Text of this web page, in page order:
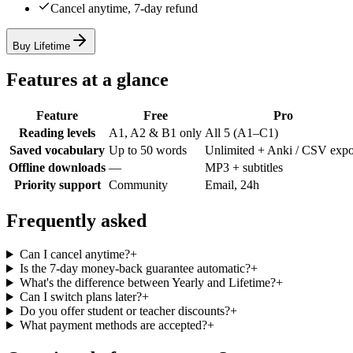
Cancel anytime, 7-day refund
Buy Lifetime
Features at a glance
Feature Free
Pro
Reading levels
A1, A2 & B1 only All 5 (A1–C1)
Saved vocabulary Up to 50 words
Unlimited + Anki / CSV
Offline downloads —
MP3 + subtitles
Priority support
Community Email, 24h
Frequently asked
Can I cancel anytime?+
Is the 7-day money-back guarantee automatic?+
What's the difference between Yearly and Lifetime?+
Can I switch plans later?+
Do you offer student or teacher discounts?+
What payment methods are accepted?+